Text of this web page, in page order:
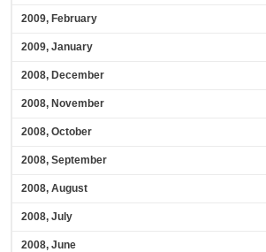
2009, February
2009, January
2008, December
2008, November
2008, October
2008, September
2008, August
2008, July
2008, June